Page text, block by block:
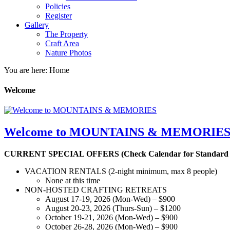
Policies
Register
Gallery
The Property
Craft Area
Nature Photos
You are here: Home
Welcome
Welcome to MOUNTAINS & MEMORIES
CURRENT SPECIAL OFFERS (Check Calendar for
VACATION RENTALS (2-night minimum, max 8 people)
None at this time
NON-HOSTED CRAFTING RETREATS
August 17-19, 2026 (Mon-Wed) – $900
August 20-23, 2026 (Thurs-Sun) – $1200
October 19-21, 2026 (Mon-Wed) – $900
October 26-28, 2026 (Mon-Wed) – $900